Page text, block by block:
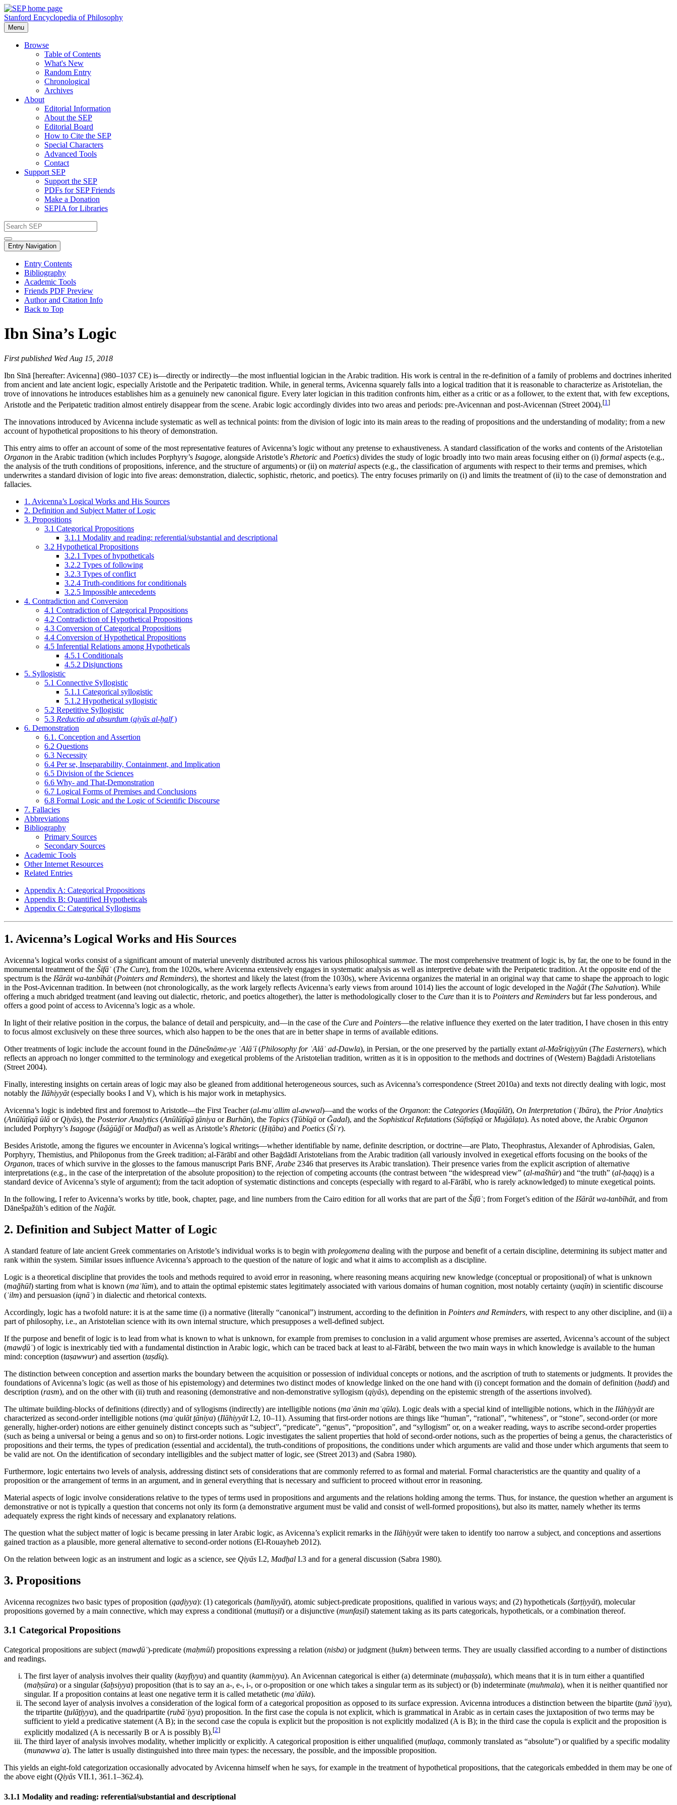
Stanford Encyclopedia of Philosophy
Menu
Browse
Table of Contents
What's New
Random Entry
Chronological
Archives
About
Editorial Information
About the SEP
Editorial Board
How to Cite the SEP
Special Characters
Advanced Tools
Contact
Support SEP
Support the SEP
PDFs for SEP Friends
Make a Donation
SEPIA for Libraries
Entry Navigation
Entry Contents
Bibliography
Academic Tools
Friends PDF Preview
Author and Citation Info
Back to Top
Ibn Sina’s Logic
First published Wed Aug 15, 2018
Ibn Sīnā [hereafter: Avicenna] (980–1037 CE) is—directly or indirectly—the most influential logician in the Arabic tradition. His work is central in the re-definition of a family of problems and doctrines inherited
from ancient and late ancient logic, especially Aristotle and the Peripatetic tradition. While, in general terms, Avicenna squarely falls into a logical tradition that it is reasonable to characterize as Aristotelian, the
trove of innovations he introduces establishes him as a genuinely new canonical figure. Every later logician in this tradition confronts him, either as a critic or as a follower, to the extent that, with few exceptions,
Aristotle and the Peripatetic tradition almost entirely disappear from the scene. Arabic logic accordingly divides into two areas and periods: pre-Avicennan and post-Avicennan (Street 2004).[1 ]
The innovations introduced by Avicenna include systematic as well as technical points: from the division of logic into its main areas to the reading of propositions and the understanding of modality; from a new
account of hypothetical propositions to his theory of demonstration.
This entry aims to offer an account of some of the most representative features of Avicenna’s logic without any pretense to exhaustiveness. A standard classification of the works and contents of the Aristotelian
Organon in the Arabic tradition (which includes Porphyry’s Isagoge, alongside Aristotle’s Rhetoric and Poetics) divides the study of logic broadly into two main areas focusing either on (i) formal aspects (e.g.,
the analysis of the truth conditions of propositions, inference, and the structure of arguments) or (ii) on material aspects (e.g., the classification of arguments with respect to their terms and premises, which
underwrites a standard division of logic into five areas: demonstration, dialectic, sophistic, rhetoric, and poetics). The entry focuses primarily on (i) and limits the treatment of (ii) to the case of demonstration and
fallacies.
1. Avicenna’s Logical Works and His Sources
2. Definition and Subject Matter of Logic
3. Propositions
3.1 Categorical Propositions
3.1.1 Modality and reading: referential/substantial and descriptional
3.2 Hypothetical Propositions
3.2.1 Types of hypotheticals
3.2.2 Types of following
3.2.3 Types of conflict
3.2.4 Truth-conditions for conditionals
3.2.5 Impossible antecedents
4. Contradiction and Conversion
4.1 Contradiction of Categorical Propositions
4.2 Contradiction of Hypothetical Propositions
4.3 Conversion of Categorical Propositions
4.4 Conversion of Hypothetical Propositions
4.5 Inferential Relations among Hypotheticals
4.5.1 Conditionals
4.5.2 Disjunctions
5. Syllogistic
5.1 Connective Syllogistic
5.1.1 Categorical syllogistic
5.1.2 Hypothetical syllogistic
5.2 Repetitive Syllogistic
5.3 Reductio ad absurdum (qiyās al-ḫalf)
6. Demonstration
6.1. Conception and Assertion
6.2 Questions
6.3 Necessity
6.4 Per se, Inseparability, Containment, and Implication
6.5 Division of the Sciences
6.6 Why- and That-Demonstration
6.7 Logical Forms of Premises and Conclusions
6.8 Formal Logic and the Logic of Scientific Discourse
7. Fallacies
Abbreviations
Bibliography
Primary Sources
Secondary Sources
Academic Tools
Other Internet Resources
Related Entries
Appendix A: Categorical Propositions
Appendix B: Quantified Hypotheticals
Appendix C: Categorical Syllogisms
1. Avicenna’s Logical Works and His Sources
Avicenna’s logical works consist of a significant amount of material unevenly distributed across his various philosophical summae. The most comprehensive treatment of logic is, by far, the one to be found in the
monumental treatment of the Šifāʾ (The Cure), from the 1020s, where Avicenna extensively engages in systematic analysis as well as interpretive debate with the Peripatetic tradition. At the opposite end of the
spectrum is the Išārāt wa-tanbīhāt(Pointers and Reminders), the shortest and likely the latest (from the 1030s), where Avicenna organizes the material in an original way that came to shape the approach to logic
in the Post-Avicennan tradition. In between (not chronologically, as the work largely reflects Avicenna’s early views from around 1014) lies the account of logic developed in the Nağāt(The Salvation). While
offering a much abridged treatment (and leaving out dialectic, rhetoric, and poetics altogether), the latter is methodologically closer to the Cure than it is to Pointers and Reminders but far less ponderous, and
offers a good point of access to Avicenna’s logic as a whole.
In light of their relative position in the corpus, the balance of detail and perspicuity, and—in the case of the Cure and Pointers—the relative influence they exerted on the later tradition, I have chosen in this entry
to focus almost exclusively on these three sources, which also happen to be the ones that are in better shape in terms of available editions.
Other treatments of logic include the account found in the Dānešnāme-ye ʿAlāʾī(Philosophy for ʿAlāʾ ad-Dawla), in Persian, or the one preserved by the partially extant al-Mašriqiyyūn (The Easterners), which
reflects an approach no longer committed to the terminology and exegetical problems of the Aristotelian tradition, written as it is in opposition to the methods and doctrines of (Western) Baġdadi Aristotelians
(Street 2004).
Finally, interesting insights on certain areas of logic may also be gleaned from additional heterogeneous sources, such as Avicenna’s correspondence (Street 2010a) and texts not directly dealing with logic, most
notably the Ilāhiyyāt(especially books I and V), which is his major work in metaphysics.
Avicenna’s logic is indebted first and foremost to Aristotle—the First Teacher (al-muʿallim al-awwal)—and the works of the Organon: the Categories (Maqūlāt), On Interpretation (ʿIbāra), the Prior Analytics
(Anūlūṭīqā ūlā or Qiyās), the Posterior Analytics (Anūlūṭīqā ṯāniya or Burhān), the Topics (Ṭūbīqā or Ğadal), and the Sophistical Refutations (Sūfisṭīqā or Muġālaṭa). As noted above, the Arabic Organon
included Porphyry’s Isagoge (Īsāġūğīor Madḫal) as well as Aristotle’s Rhetoric (Ḫiṭāba) and Poetics (Šiʿr).
Besides Aristotle, among the figures we encounter in Avicenna’s logical writings—whether identifiable by name, definite description, or doctrine—are Plato, Theophrastus, Alexander of Aphrodisias, Galen,
Porphyry, Themistius, and Philoponus from the Greek tradition; al-Fārābī and other Baġdādī Aristotelians from the Arabic tradition (all variously involved in exegetical efforts focusing on the books of the
Organon, traces of which survive in the glosses to the famous manuscript Paris BNF, Arabe 2346 that preserves its Arabic translation). Their presence varies from the explicit ascription of alternative
interpretations (e.g., in the case of the interpretation of the absolute proposition) to the rejection of competing accounts (the contrast between “the widespread view” (al-mašhūr) and “the truth” (al-ḥaqq) is a
standard device of Avicenna’s style of argument); from the tacit adoption of systematic distinctions and concepts (especially with regard to al-Fārābī, who is rarely acknowledged) to minute exegetical points.
In the following, I refer to Avicenna’s works by title, book, chapter, page, and line numbers from the Cairo edition for all works that are part of the Šifāʾ; from Forget’s edition of the Išārāt wa-tanbīhāt, and from
Dānešpažūh’s edition of the Nağāt.
2. Definition and Subject Matter of Logic
A standard feature of late ancient Greek commentaries on Aristotle’s individual works is to begin with prolegomena dealing with the purpose and benefit of a certain discipline, determining its subject matter and
rank within the system. Similar issues influence Avicenna’s approach to the question of the nature of logic and what it aims to accomplish as a discipline.
Logic is a theoretical discipline that provides the tools and methods required to avoid error in reasoning, where reasoning means acquiring new knowledge (conceptual or propositional) of what is unknown
(mağhūl) starting from what is known (maʿlūm), and to attain the optimal epistemic states legitimately associated with various domains of human cognition, most notably certainty (yaqīn) in scientific discourse
(ʿilm) and persuasion (iqnāʿ) in dialectic and rhetorical contexts.
Accordingly, logic has a twofold nature: it is at the same time (i) a normative (literally “canonical”) instrument, according to the definition in Pointers and Reminders, with respect to any other discipline, and (ii) a
part of philosophy, i.e., an Aristotelian science with its own internal structure, which presupposes a well-defined subject.
If the purpose and benefit of logic is to lead from what is known to what is unknown, for example from premises to conclusion in a valid argument whose premises are asserted, Avicenna’s account of the subject
(mawḍūʿ) of logic is inextricably tied with a fundamental distinction in Arabic logic, which can be traced back at least to al-Fārābī, between the two main ways in which knowledge is available to the human
mind: conception (taṣawwur) and assertion (taṣdīq).
The distinction between conception and assertion marks the boundary between the acquisition or possession of individual concepts or notions, and the ascription of truth to statements or judgments. It provides the
foundations of Avicenna’s logic (as well as those of his epistemology) and determines two distinct modes of knowledge linked on the one hand with (i) concept formation and the domain of definition (ḥadd) and
description (rasm), and on the other with (ii) truth and reasoning (demonstrative and non-demonstrative syllogism (qiyās), depending on the epistemic strength of the assertions involved).
The ultimate building-blocks of definitions (directly) and of syllogisms (indirectly) are intelligible notions (maʿānin maʿqūla). Logic deals with a special kind of intelligible notions, which in the Ilāhiyyātare
characterized as second-order intelligible notions (maʿqulāt ṯāniya) (IlāhiyyātI.2, 10–11). Assuming that first-order notions are things like “human”, “rational”, “whiteness”, or “stone”, second-order (or more
generally, higher-order) notions are either genuinely distinct concepts such as “subject”, “predicate”, “genus”, “proposition”, and “syllogism” or, on a weaker reading, ways to ascribe second-order properties
(such as being a universal or being a genus and so on) to first-order notions. Logic investigates the salient properties that hold of second-order notions, such as the properties of being a genus, the characteristics of
propositions and their terms, the types of predication (essential and accidental), the truth-conditions of propositions, the conditions under which arguments are valid and those under which arguments that seem to
be valid are not. On the identification of secondary intelligibles and the subject matter of logic, see (Street 2013) and (Sabra 1980).
Furthermore, logic entertains two levels of analysis, addressing distinct sets of considerations that are commonly referred to as formal and material. Formal characteristics are the quantity and quality of a
proposition or the arrangement of terms in an argument, and in general everything that is necessary and sufficient to proceed without error in reasoning.
Material aspects of logic involve considerations relative to the types of terms used in propositions and arguments and the relations holding among the terms. Thus, for instance, the question whether an argument is
demonstrative or not is typically a question that concerns not only its form (a demonstrative argument must be valid and consist of well-formed propositions), but also its matter, namely whether its terms
adequately express the right kinds of necessary and explanatory relations.
The question what the subject matter of logic is became pressing in later Arabic logic, as Avicenna’s explicit remarks in the Ilāhiyyātwere taken to identify too narrow a subject, and conceptions and assertions
gained traction as a plausible, more general alternative to second-order notions (El-Rouayheb 2012).
On the relation between logic as an instrument and logic as a science, see Qiyās I.2, Madḫal I.3 and for a general discussion (Sabra 1980).
3. Propositions
Avicenna recognizes two basic types of proposition (qaḍiyya): (1) categoricals (ḥamliyyāt), atomic subject-predicate propositions, qualified in various ways; and (2) hypotheticals (šarṭiyyāt), molecular
propositions governed by a main connective, which may express a conditional (muttaṣil) or a disjunctive (munfaṣil) statement taking as its parts categoricals, hypotheticals, or a combination thereof.
3.1 Categorical Propositions
Categorical propositions are subject (mawḍūʿ)-predicate (maḥmūl) propositions expressing a relation (nisba) or judgment (ḥukm) between terms. They are usually classified according to a number of distinctions
and readings.
The first layer of analysis involves their quality (kayfiyya) and quantity (kammiyya). An Avicennan categorical is either (a) determinate (muḥaṣṣala), which means that it is in turn either a quantified
(maḥṣūra) or a singular (šaḫsiyya) proposition (that is to say an a-, e-, i-, or o-proposition or one which takes a singular term as its subject) or (b) indeterminate (muhmala), when it is neither quantified nor
singular. If a proposition contains at least one negative term it is called metathetic (maʿdūla).
The second layer of analysis involves a consideration of the logical form of a categorical proposition as opposed to its surface expression. Avicenna introduces a distinction between the bipartite (ṯunāʾiyya),
the tripartite (ṯulāṯiyya), and the quadripartite (rubāʿiyya) proposition. In the first case the copula is not explicit, which is grammatical in Arabic as in certain cases the juxtaposition of two terms may be
sufficient to yield a predicative statement (A B); in the second case the copula is explicit but the proposition is not explicitly modalized (A is B); in the third case the copula is explicit and the proposition is
explicitly modalized (A is necessarily B or A is possibly B).[2]
The third layer of analysis involves modality, whether implicitly or explicitly. A categorical proposition is either unqualified (muṭlaqa, commonly translated as “absolute”) or qualified by a specific modality
(munawwaʿa). The latter is usually distinguished into three main types: the necessary, the possible, and the impossible proposition.
This yields an eight-fold categorization occasionally advocated by Avicenna himself when he says, for example in the treatment of hypothetical propositions, that the categoricals embedded in them may be one of
the above eight (Qiyās VII.1, 361.1–362.4).
3.1.1 Modality and reading: referential/substantial and descriptional